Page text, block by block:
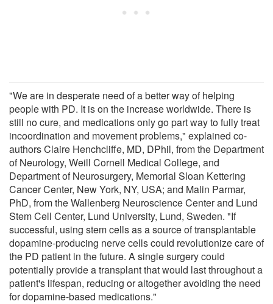
"We are in desperate need of a better way of helping
people with PD. It is on the increase worldwide. There is
still no cure, and medications only go part way to fully treat
incoordination and movement problems," explained co-
authors Claire Henchcliffe, MD, DPhil, from the Department
of Neurology, Weill Cornell Medical College, and
Department of Neurosurgery, Memorial Sloan Kettering
Cancer Center, New York, NY, USA; and Malin Parmar,
PhD, from the Wallenberg Neuroscience Center and Lund
Stem Cell Center, Lund University, Lund, Sweden. "If
successful, using stem cells as a source of transplantable
dopamine-producing nerve cells could revolutionize care of
the PD patient in the future. A single surgery could
potentially provide a transplant that would last throughout a
patient's lifespan, reducing or altogether avoiding the need
for dopamine-based medications."